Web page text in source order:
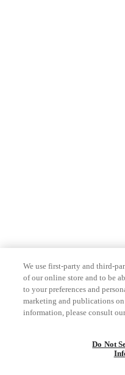
We use first-party and third-
of our online store and to be
to your preferences and
marketing and publications
information, please consult
Do Not